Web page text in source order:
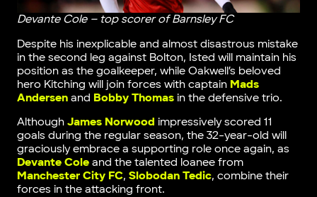
Devante Cole – top scorer of Barnsley FC
Despite his inexplicable and almost disastrous mistake
in the second leg against Bolton, Isted will maintain his
position as the goalkeeper, while Oakwell’s beloved
hero Kitching will join forces with captain Mads
Andersenand Bobby Thomasin the defensive trio.
Although James Norwood impressively scored 11
goals during the regular season, the 32-year-old will
graciously embrace a supporting role once again, as
Devante Coleand the talented loanee from
Manchester City FC, Slobodan Tedic, combine their
forces in the attacking front.